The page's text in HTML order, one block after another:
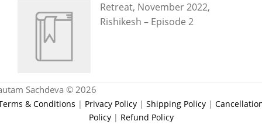
Retreat, November 2022,
Rishikesh – Episode 2
Sachdeva © 2026
& Conditions | Privacy Policy | Shipping Policy |
Policy| Refund Policy